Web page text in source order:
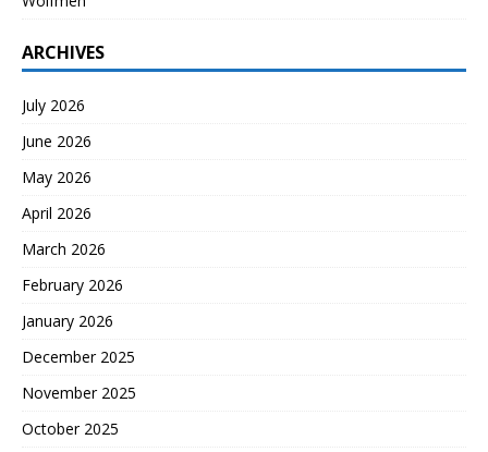
ARCHIVES
July 2026
June 2026
May 2026
April 2026
March 2026
February 2026
January 2026
December 2025
November 2025
October 2025